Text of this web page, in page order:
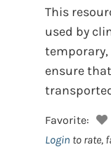
This
used by
ensure
Favorite:
Login to rate,